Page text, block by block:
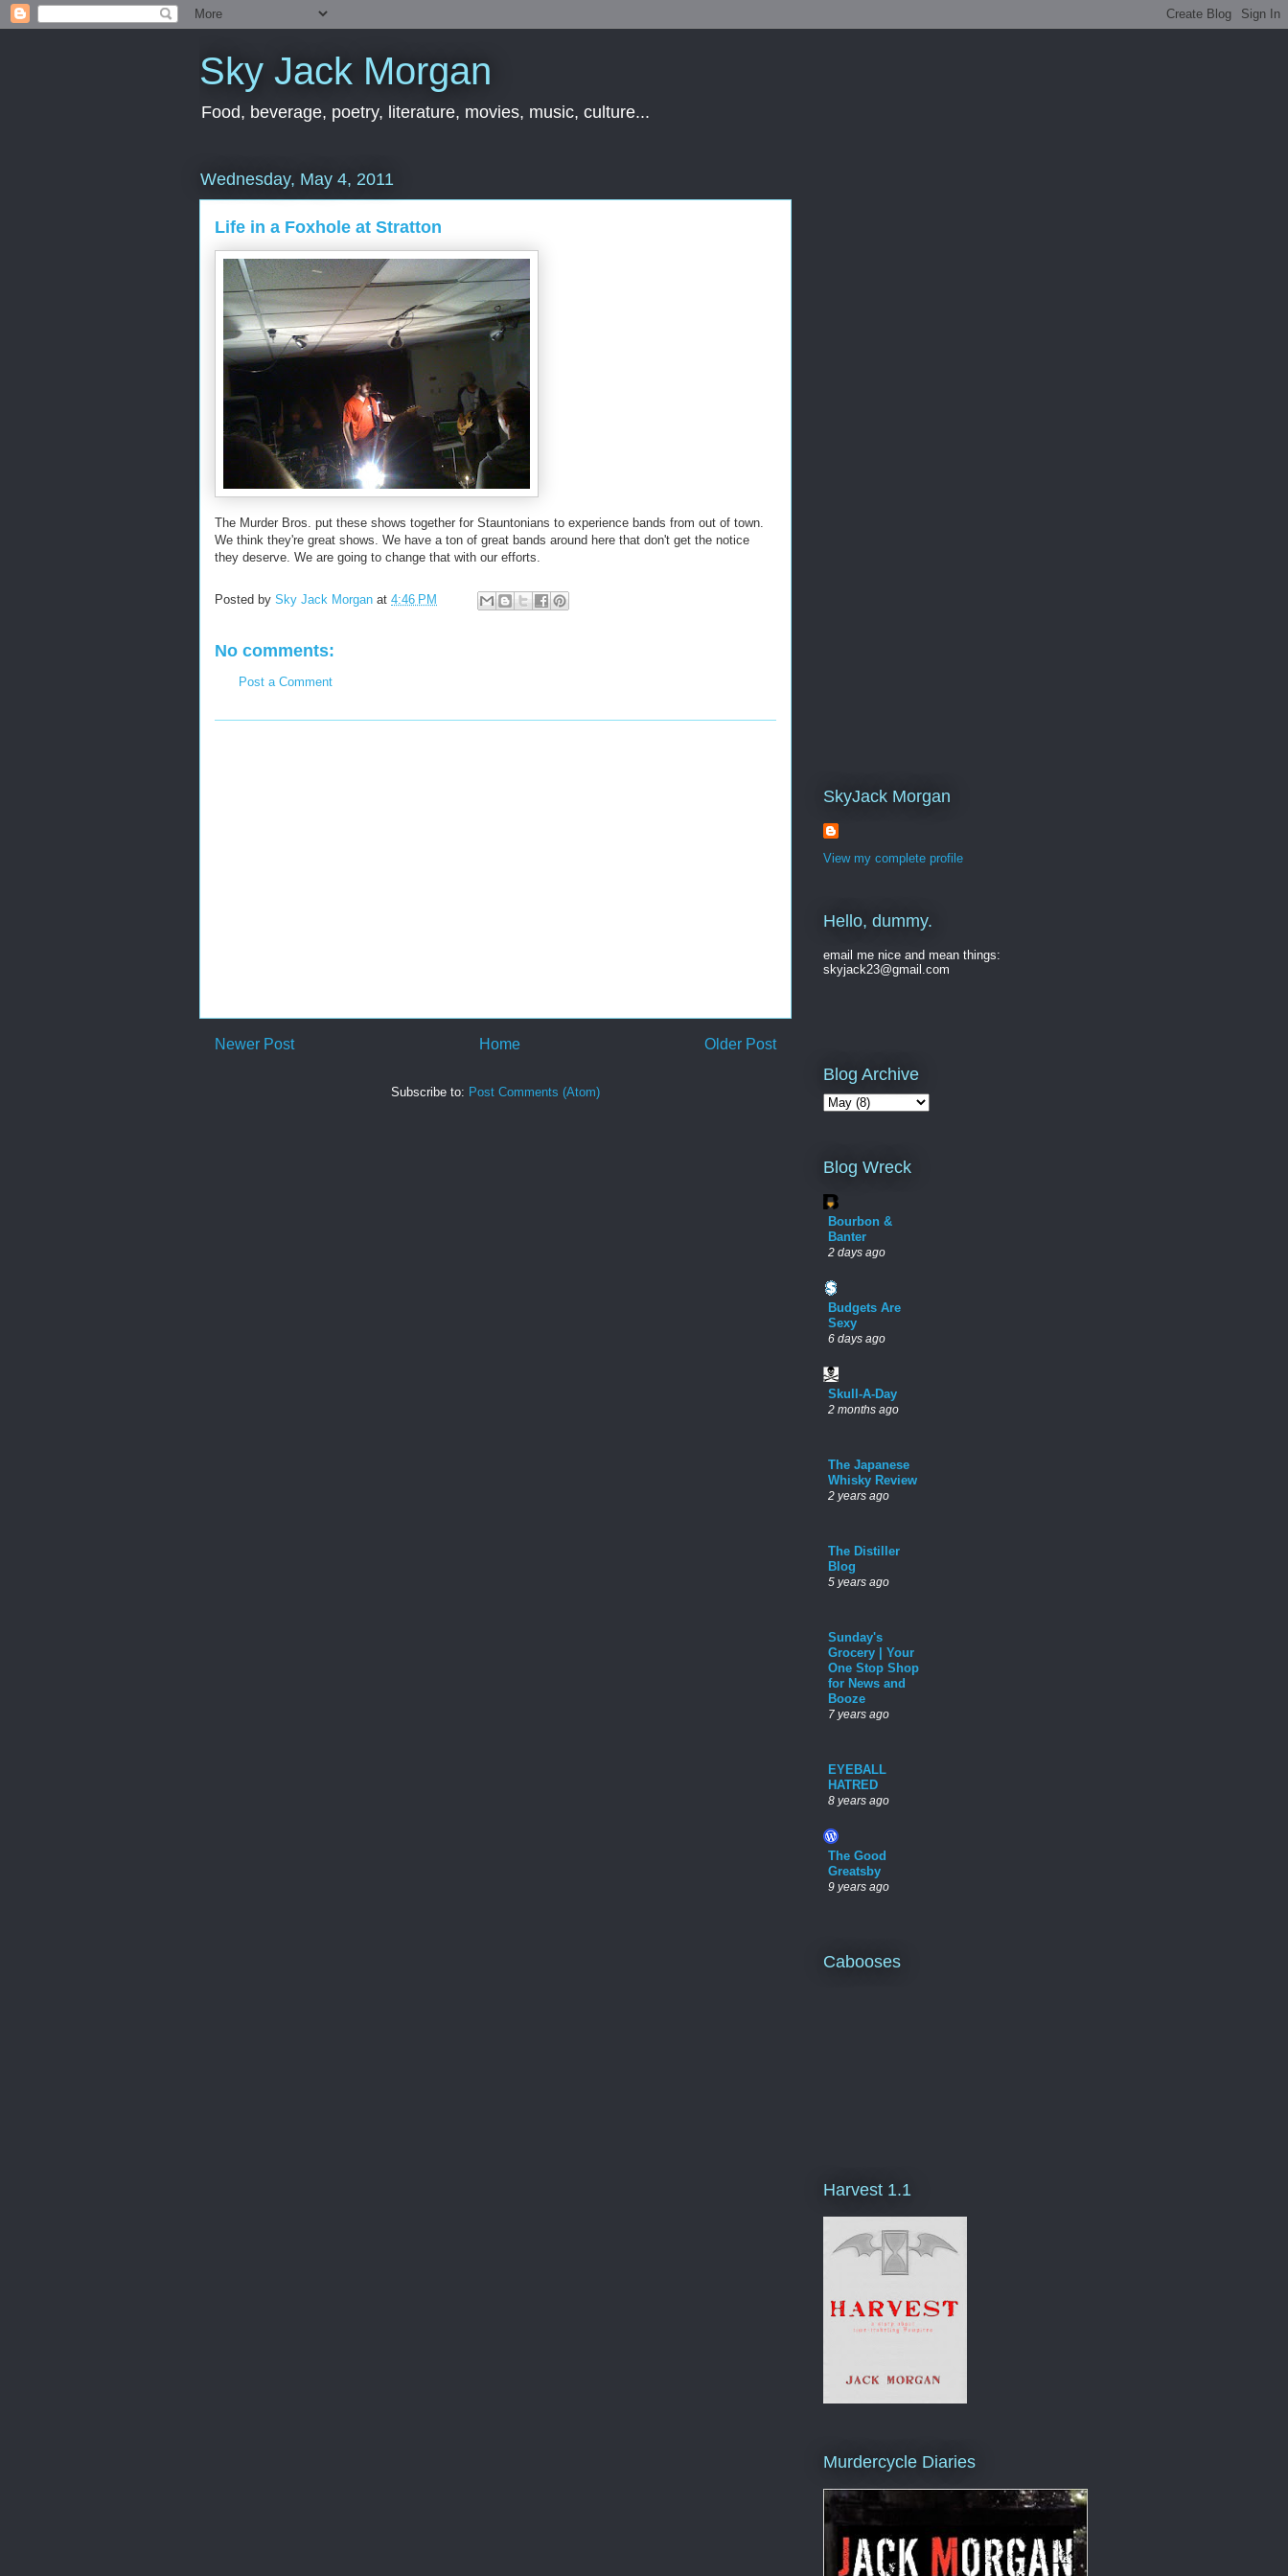
Sky Jack Morgan
Food, beverage, poetry, literature, movies, music, culture...
Wednesday, May 4, 2011
Life in a Foxhole at Stratton
The Murder Bros. put these shows together for Stauntonians to experience bands from out of town.
We think they're great shows. We have a ton of great bands around here that don't get the notice
they deserve. We are going to change that with our efforts.
Posted by Sky Jack Morgan at 4:46 PM
No comments:
Post a Comment
Newer Post Older Post
Home
Subscribe to: Post Comments (Atom)
SkyJack Morgan
View my complete profile
Hello, dummy.
email me nice and mean things:
skyjack23@gmail.com
Blog Archive
Blog Wreck
Bourbon &
Banter
2 days ago
Budgets Are
Sexy
6 days ago
Skull-A-Day
2 months ago
The Japanese
Whisky Review
2 years ago
The Distiller
Blog
5 years ago
Sunday's
Grocery | Your
One Stop Shop
for News and
Booze
7 years ago
EYEBALL
HATRED
8 years ago
The Good
Greatsby
9 years ago
Cabooses
Harvest 1.1
Murdercycle Diaries